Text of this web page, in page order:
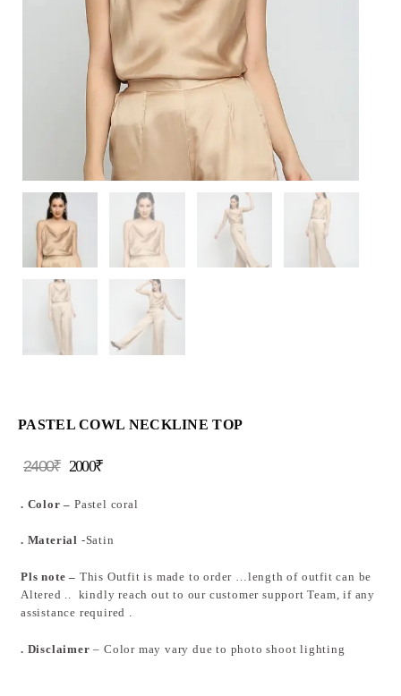
PASTEL COWL NECKLINE TOP
2400₹ 2000₹
. Color – Pastel coral
. Material -Satin
Pls note – This Outfit is made to order …length of outfit can be
Altered .. kindly reach out to our customer support Team, if any
assistance required .
. Disclaimer– Color may vary due to photo shoot lighting